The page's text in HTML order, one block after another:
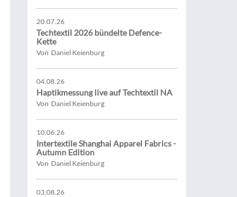
20.07.26
Techtextil 2026 bündelte Defence-
Kette
Von Daniel Keienburg
04.08.26
Haptikmessung live auf Techtextil NA
Von Daniel Keienburg
10.06.26
Intertextile Shanghai Apparel Fabrics -
Autumn Edition
Von Daniel Keienburg
03.08.26